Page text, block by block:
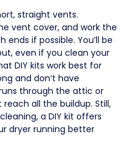
straight vents.
vent cover, and work the
if possible. You’ll be
even if you clean your
DIY kits work best for
and don’t have
through the attic or
all the buildup. Still,
a DIY kit offers
dryer running better